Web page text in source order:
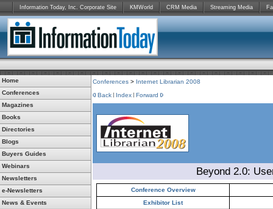
Information Today, Inc. Corporate Site KMWorld CRM Media Streaming Media
Home
Conferences
Magazines
Books
Directories
Blogs
Buyers Guides
Webinars
Newsletters
e-Newsletters
News & Events
Conferences > Internet Librarian 2008
Back
Index Forward
Beyond 2.0:
Conference Overview
Exhibitor List